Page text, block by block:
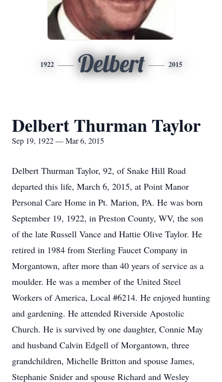
1922 Delbert 2015
Delbert Thurman Taylor
Sep 19, 1922 — Mar 6, 2015
Delbert Thurman Taylor, 92, of Snake Hill Road
departed this life, March 6, 2015, at Point Manor
Personal Care Home in Pt. Marion, PA. He was born
September 19, 1922, in Preston County, WV, the son
of the late Russell Vance and Hattie Olive Taylor. He
retired in 1984 from Sterling Faucet Company in
Morgantown, after more than 40 years of service as a
moulder. He was a member of the United Steel
Workers of America, Local #6214. He enjoyed hunting
and gardening. He attended Riverside Apostolic
Church. He is survived by one daughter, Connie May
and husband Calvin Edgell of Morgantown, three
grandchildren, Michelle Britton and spouse James,
Stephanie Snider and spouse Richard and Wesley